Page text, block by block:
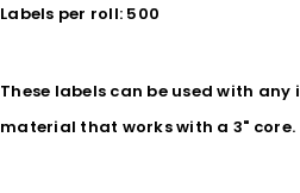
Labels per roll: 500
These labels can be used with
material that works with a 3" core.